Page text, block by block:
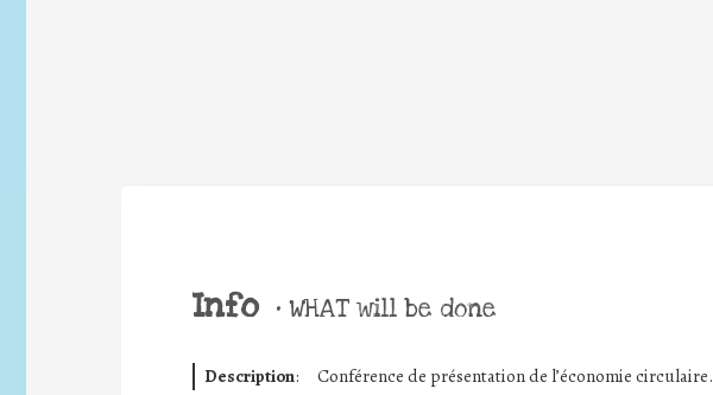
Info • WHAT will be done
Description: Conférence de présentation de l’économie circulaire.